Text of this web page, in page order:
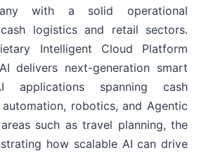
with a solid operational
logistics and retail sectors.
Intelligent Cloud Platform
delivers next-generation smart
applications spanning cash
robotics, and Agentic
such as travel planning, the
how scalable AI can drive